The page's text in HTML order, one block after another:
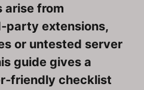
arise from
extensions,
or untested server
guide gives a
checklist